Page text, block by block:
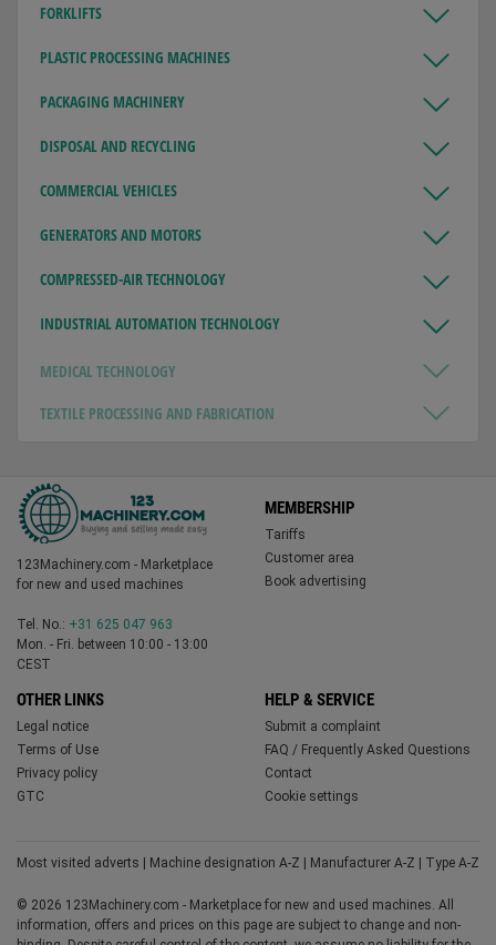
FORKLIFTS
PLASTIC PROCESSING MACHINES
PACKAGING MACHINERY
DISPOSAL AND RECYCLING
COMMERCIAL VEHICLES
GENERATORS AND MOTORS
COMPRESSED-AIR TECHNOLOGY
INDUSTRIAL AUTOMATION TECHNOLOGY
MEDICAL TECHNOLOGY
TEXTILE PROCESSING AND FABRICATION
123Machinery.com - Marketplace
for new and used machines
Tel. No.: +31 625 047 963
Mon. - Fri. between 10:00 - 13:00
CEST
MEMBERSHIP
Tariffs
Customer area
Book advertising
OTHER LINKS
Legal notice
Terms of Use
Privacy policy
GTC
HELP & SERVICE
Submit a complaint
FAQ / Frequently Asked Questions
Contact
Cookie settings
Most visited adverts | Machine designation A-Z | Manufacturer A-Z | Type A-Z
© 2026 123Machinery.com - Marketplace for new and used machines. All
information, offers and prices on this page are subject to change and non-